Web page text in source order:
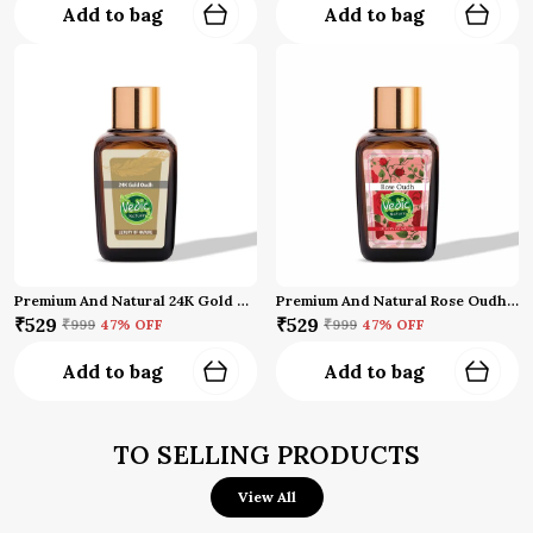
Add to bag Add to bag
Premium And Natural 24K Gold Oud Attar
₹529 ₹999 47% OFF
Add to bag
Premium And Natural Rose Oudh Attar (10 Ml)
₹529 ₹999 47% OFF
Add to bag
TO SELLING PRODUCTS
View All